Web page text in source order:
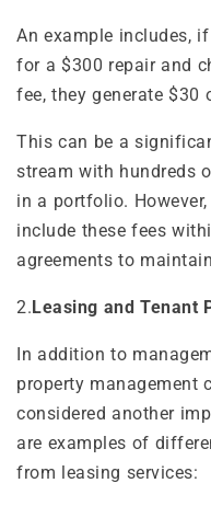
An example includes,
for a $300 repair and
fee, they generate $30
This can be a
stream with hundreds
in a portfolio.
include these fees
agreements to
2.Leasing and Tenant
In addition to
property management
considered another
are examples of
from leasing services: